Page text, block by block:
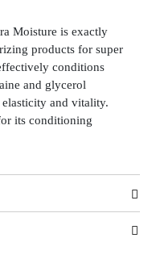
Moisture is exactly
products for super
conditions
and glycerol
and vitality.
its conditioning